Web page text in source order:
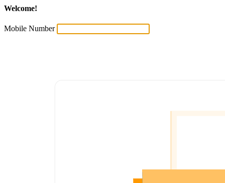
Welcome!
Mobile Number